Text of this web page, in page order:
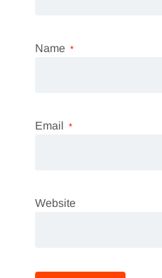
Name *
Email *
Website